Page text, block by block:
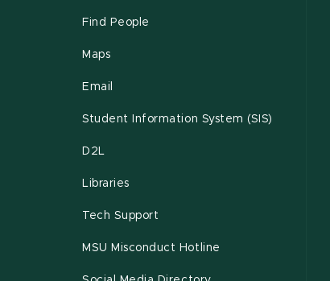
Find People
Maps
Email
Student Information System (SIS)
D2L
Libraries
Tech Support
MSU Misconduct Hotline